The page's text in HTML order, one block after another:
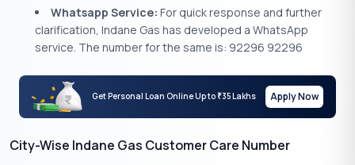
Whatsapp Service: For quick response and further
clarification, Indane Gas has developed a WhatsApp
service. The number for the same is: 92296 92296
Get Personal Loan Online Up to₹35 Lakhs Apply Now
City-Wise Indane Gas Customer Care Number